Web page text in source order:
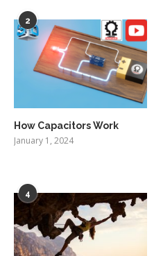
2
How Capacitors Work
January 1, 2024
4